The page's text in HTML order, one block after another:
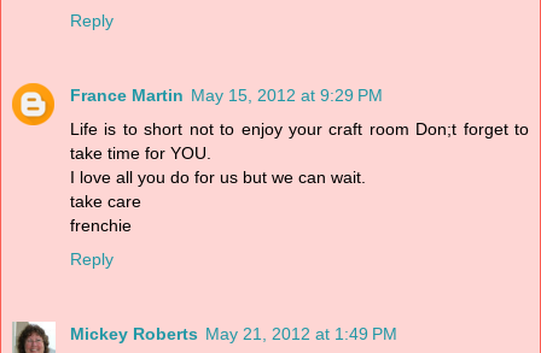
Reply
France Martin May 15, 2012 at 9:29 PM
Life is to short not to enjoy your craft room Don;t forget to
take time for YOU.
I love all you do for us but we can wait.
take care
frenchie
Reply
Mickey Roberts May 21, 2012 at 1:49 PM